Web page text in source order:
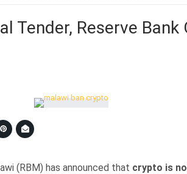
Tender, Reserve Bank
(RBM) has announced that crypto is